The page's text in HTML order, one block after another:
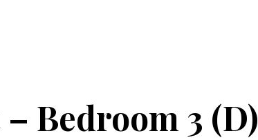
– Bedroom 3 (D)